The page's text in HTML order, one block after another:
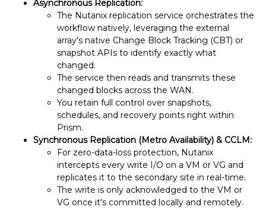
Asynchronous Replication:
The Nutanix replication service orchestrates the
workflow natively, leveraging the external
array's native Change Block Tracking (CBT) or
snapshot APIs to identify exactly what
changed.
The service then reads and transmits these
changed blocks across the WAN.
You retain full control over snapshots,
schedules, and recovery points right within
Prism.
Synchronous Replication (Metro Availability) & CCLM:
For zero-data-loss protection, Nutanix
intercepts every write I/O on a VM or VG and
replicates it to the secondary site in real-time.
The write is only acknowledged to the VM or
VG once it's committed locally and remotely.